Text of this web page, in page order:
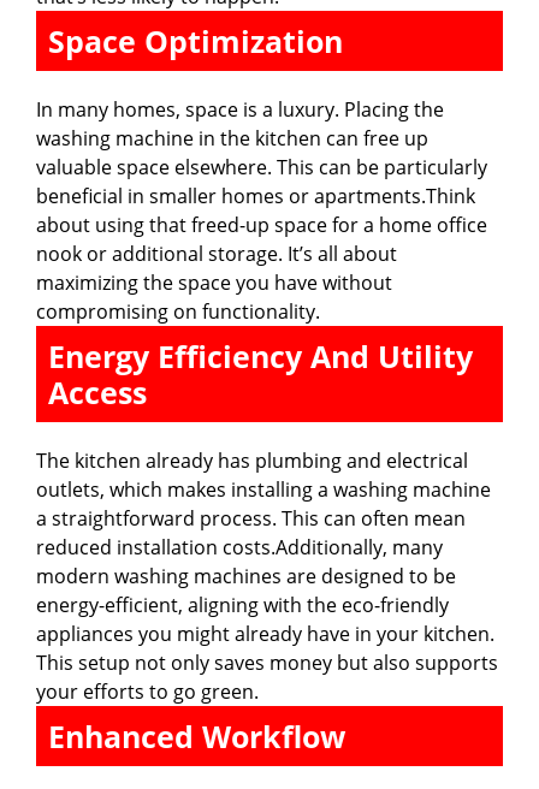
Space Optimization
In many homes, space is a luxury. Placing the
washing machine in the kitchen can free up
valuable space elsewhere. This can be particularly
beneficial in smaller homes or apartments.Think
about using that freed-up space for a home office
nook or additional storage. It’s all about
maximizing the space you have without
compromising on functionality.
Energy Efficiency And Utility
Access
The kitchen already has plumbing and electrical
outlets, which makes installing a washing machine
a straightforward process. This can often mean
reduced installation costs.Additionally, many
modern washing machines are designed to be
energy-efficient, aligning with the eco-friendly
appliances you might already have in your kitchen.
This setup not only saves money but also supports
your efforts to go green.
Enhanced Workflow